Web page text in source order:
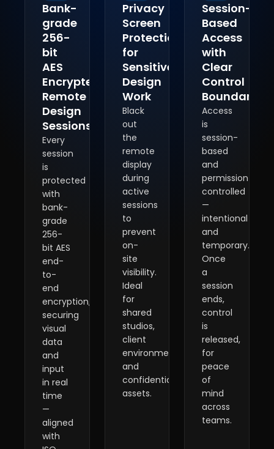
Bank-
grade
256-
bit
AES
Encrypted
Remote
Design
Sessions
Every
session
is
protected
with
bank-
grade
256-
bit AES
end-
to-
end
encryption,
securing
visual
data
and
input
in real
time
—
aligned
with
Privacy
Screen
Protection
for
Sensitive
Design
Work
Black
out
the
remote
display
during
active
sessions
to
prevent
on-
site
visibility.
Ideal
for
shared
studios,
client
environments,
and
confidential
assets.
Session-
Based
Access
with
Clear
Control
Boundaries
Access
is
session-
based
and
permission-
controlled
—
intentional
and
temporary.
Once
a
session
ends,
control
is
released,
for
peace
of
mind
across
teams.